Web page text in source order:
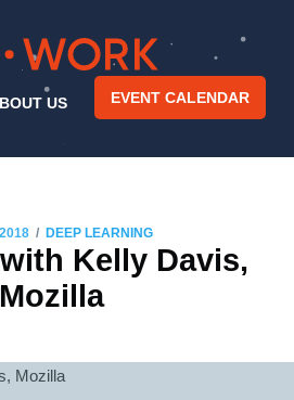
US EVENT CALENDAR
/ DEEP LEARNING
Kelly Davis,
Mozilla